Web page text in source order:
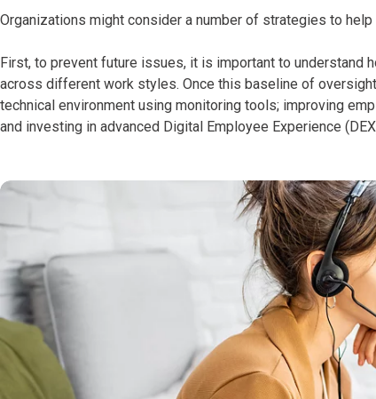
Organizations might consider a number of strategies to
First, to prevent future issues, it is important to
across different work styles. Once this baseline of
technical environment using monitoring tools; improving
and investing in advanced Digital Employee Experience